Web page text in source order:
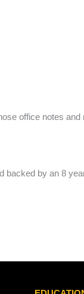
office notes
backed by an 8